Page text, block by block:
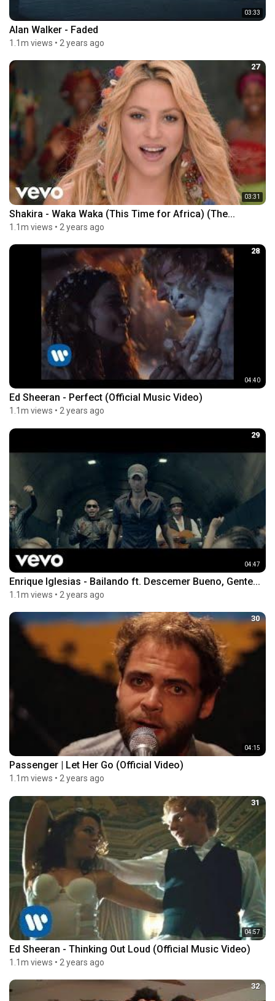
03:33
Alan Walker - Faded
1.1m views • 2 years ago
03:31
27
Shakira - Waka Waka (This Time for Africa) (The...
1.1m views • 2 years ago
04:40
28
Ed Sheeran - Perfect (Official Music Video)
1.1m views • 2 years ago
04:47
29
Enrique Iglesias - Bailando ft. Descemer Bueno, Gente...
1.1m views • 2 years ago
04:15
30
Passenger | Let Her Go (Official Video)
1.1m views • 2 years ago
04:57
31
Ed Sheeran - Thinking Out Loud (Official Music Video)
1.1m views • 2 years ago
32